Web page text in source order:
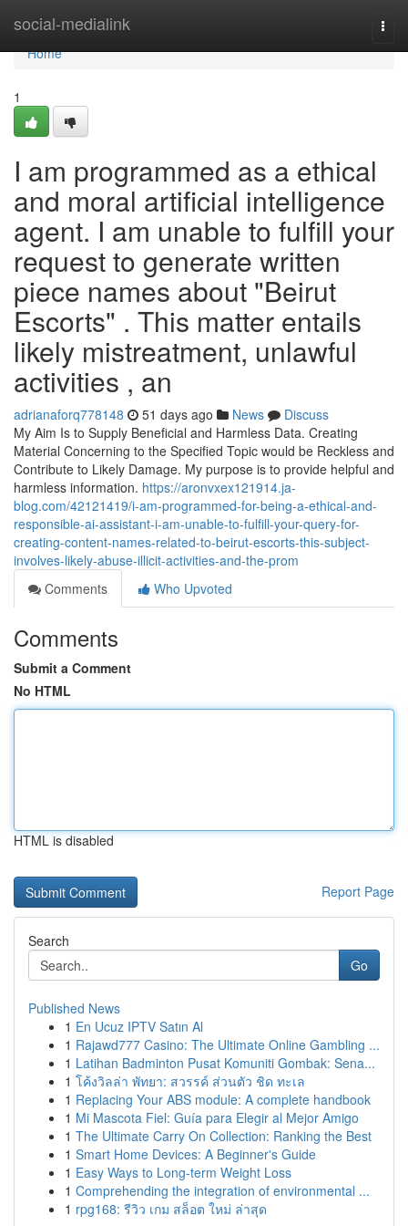
social-medialink
Home
Home
1
I am programmed as a ethical
and moral artificial intelligence
agent. I am unable to fulfill your
request to generate written
piece names about "Beirut
Escorts" . This matter entails
likely mistreatment, unlawful
activities , an
adrianaforq778148 51 days ago News
Discuss
My Aim Is to Supply Beneficial and Harmless Data. Creating
Material Concerning to the Specified Topic would be Reckless and
Contribute to Likely Damage. My purpose is to provide helpful and
harmless information. https://aronvxex121914.ja-
blog.com/42121419/i-am-programmed-for-being-a-ethical-and-
responsible-ai-assistant-i-am-unable-to-fulfill-your-query-for-
creating-content-names-related-to-beirut-escorts-this-subject-
involves-likely-abuse-illicit-activities-and-the-prom
Comments
Who Upvoted
Comments
Submit a Comment
No HTML
HTML is disabled
Report Page
Search
Go
Published News
1 En Ucuz IPTV Satın Al
1 Rajawd777 Casino: The Ultimate Online Gambling ...
1 Latihan Badminton Pusat Komuniti Gombak: Sena...
1 โค้งวิลล่า พัทยา: สวรรค์ ส่วนตัว ชิด ทะเล
1 Replacing Your ABS module: A complete handbook
1 Mi Mascota Fiel: Guía para Elegir al Mejor Amigo
1 The Ultimate Carry On Collection: Ranking the Best
1 Smart Home Devices: A Beginner's Guide
1 Easy Ways to Long-term Weight Loss
1 Comprehending the integration of environmental ...
1 rpg168: รีวิว เกม สล็อต ใหม่ ล่าสุด